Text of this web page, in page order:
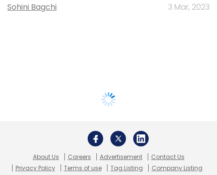
Sohini Bagchi 3 Mar, 2023
About Us Careers Advertisement
Contact Us
Privacy Policy
Terms of use Tag Listing Company Listing